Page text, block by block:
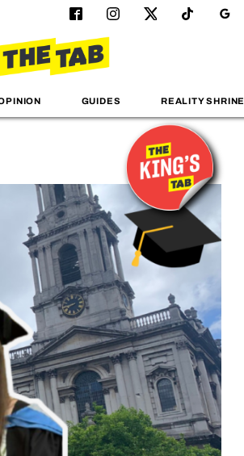
GUIDES REALITY SHRINE